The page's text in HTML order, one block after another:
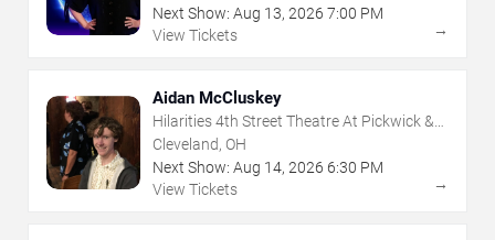
Next Show: Aug 13, 2026 7:00 PM
View Tickets
→
Aidan McCluskey
Hilarities 4th Street Theatre At Pickwick &
Frolic
Cleveland, OH
Next Show: Aug 14, 2026 6:30 PM
View Tickets
→